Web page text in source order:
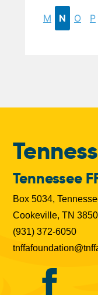
M N O P
Tennessee
Box 5034,
Cookeville, TN
(931) 372-6050